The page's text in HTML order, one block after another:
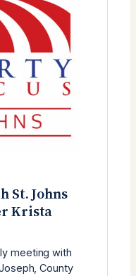
St. Johns
Krista
meeting with
County